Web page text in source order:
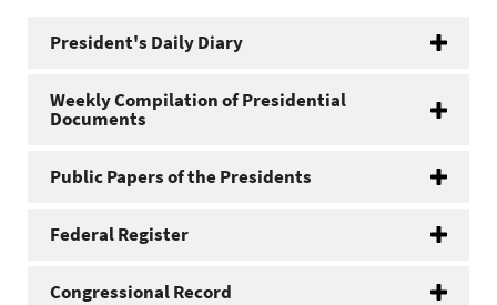
President's Daily Diary
Weekly Compilation of Presidential
Documents
Public Papers of the Presidents
Federal Register
Congressional Record